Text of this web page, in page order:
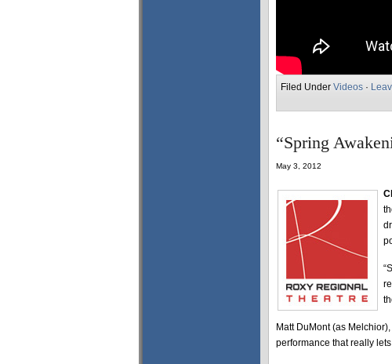
Filed Under Videos ·
“Spring
May 3, 2012
Matt DuMont (as
performance that really